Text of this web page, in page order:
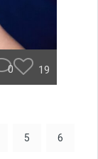
0 19
5 6